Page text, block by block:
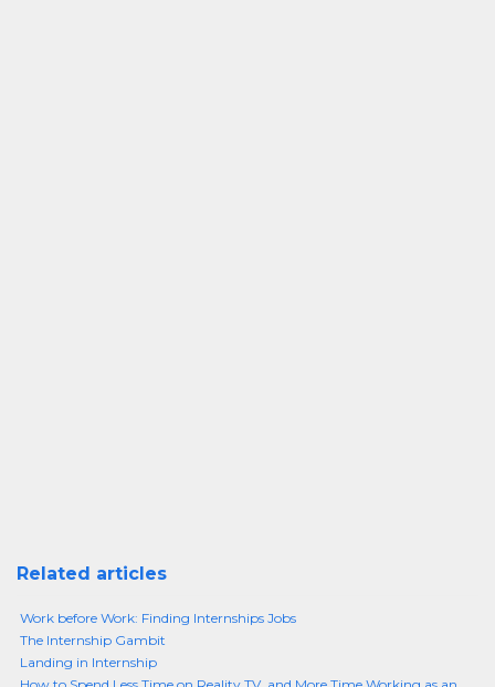
Related articles
Work before Work: Finding Internships Jobs
The Internship Gambit
Landing in Internship